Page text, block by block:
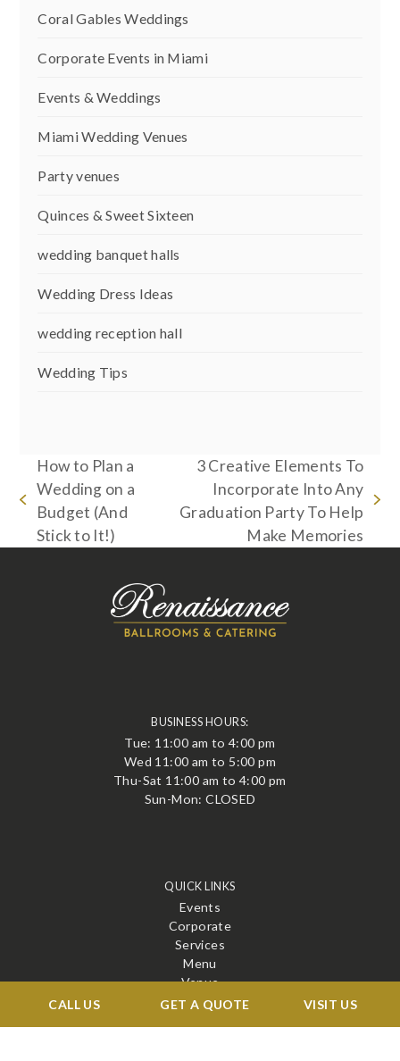
Coral Gables Weddings
Corporate Events in Miami
Events & Weddings
Miami Wedding Venues
Party venues
Quinces & Sweet Sixteen
wedding banquet halls
Wedding Dress Ideas
wedding reception hall
Wedding Tips
previous
post:
How to Plan a
Wedding on a
Budget (And
Stick to It!)
next
3 Creative Elements To
Incorporate Into Any
Graduation Party To Help
Make Memories
CALL US GET A QUOTE VISIT US
BUSINESS HOURS:
Tue: 11:00 am to 4:00 pm
Wed 11:00 am to 5:00 pm
Thu-Sat 11:00 am to 4:00 pm
Sun-Mon: CLOSED
QUICK LINKS
Events
Corporate
Services
Menu
Venue
Blog